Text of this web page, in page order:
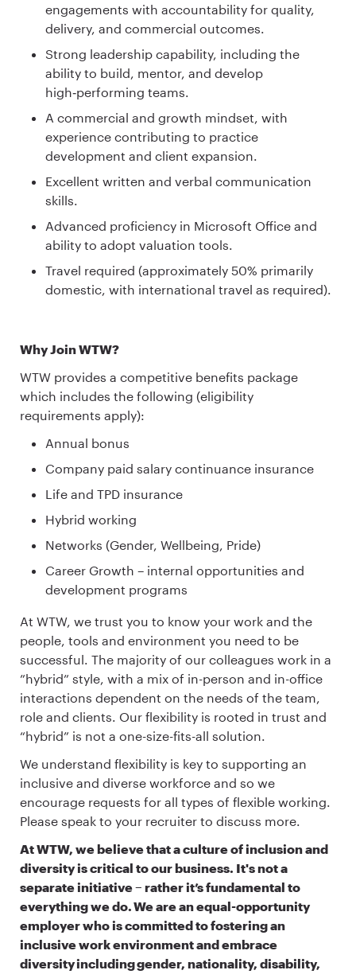
engagements with accountability for quality,
delivery, and commercial outcomes.
Strong leadership capability, including the
ability to build, mentor, and develop
high‑performing teams.
A commercial and growth mindset, with
experience contributing to practice
development and client expansion.
Excellent written and verbal communication
skills.
Advanced proficiency in Microsoft Office and
ability to adopt valuation tools.
Travel required (approximately 50% primarily
domestic, with international travel as required).
Why Join WTW?
WTW provides a competitive benefits package
which includes the following (eligibility
requirements apply):
Annual bonus
Company paid salary continuance insurance
Life and TPD insurance
Hybrid working
Networks (Gender, Wellbeing, Pride)
Career Growth – internal opportunities and
development programs
At WTW, we trust you to know your work and the
people, tools and environment you need to be
successful. The majority of our colleagues work in a
”hybrid” style, with a mix of in-person and in-office
interactions dependent on the needs of the team,
role and clients. Our flexibility is rooted in trust and
“hybrid” is not a one-size-fits-all solution.
We understand flexibility is key to supporting an
inclusive and diverse workforce and so we
encourage requests for all types of flexible working.
Please speak to your recruiter to discuss more.
At WTW, we believe that a culture of inclusion and
diversity is critical to our business. It's not a
separate initiative – rather it’s fundamental to
everything we do. We are an equal-opportunity
employer who is committed to fostering an
inclusive work environment and embrace
diversity including gender, nationality, disability,